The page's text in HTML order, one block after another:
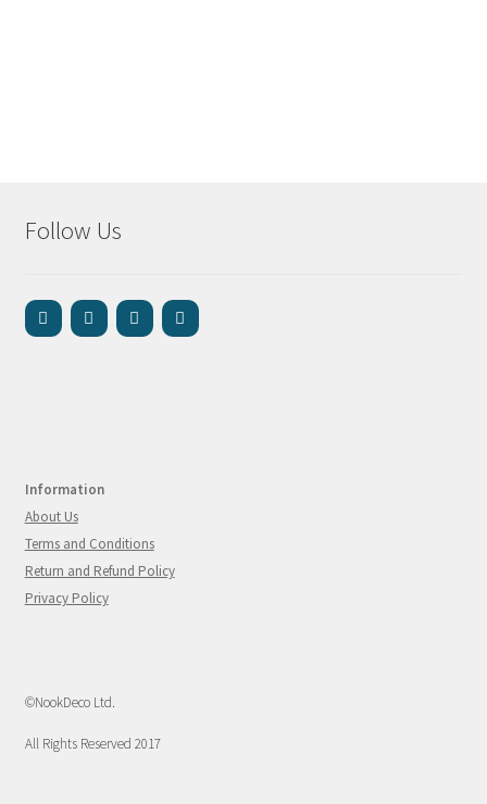
Follow Us
Information
About Us
Terms and Conditions
Return and Refund Policy
Privacy Policy
©NookDeco Ltd.
All Rights Reserved 2017